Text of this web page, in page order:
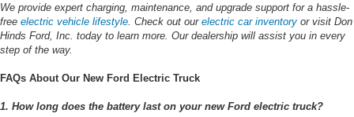
We provide expert charging, maintenance, and upgrade support for a hassle-
free electric vehicle lifestyle . Check out our electric car inventory or visit Don
Hinds Ford, Inc. today to learn more. Our dealership will assist you in every
step of the way.
FAQs About Our New Ford Electric Truck
1. How long does the battery last on your new Ford electric truck?